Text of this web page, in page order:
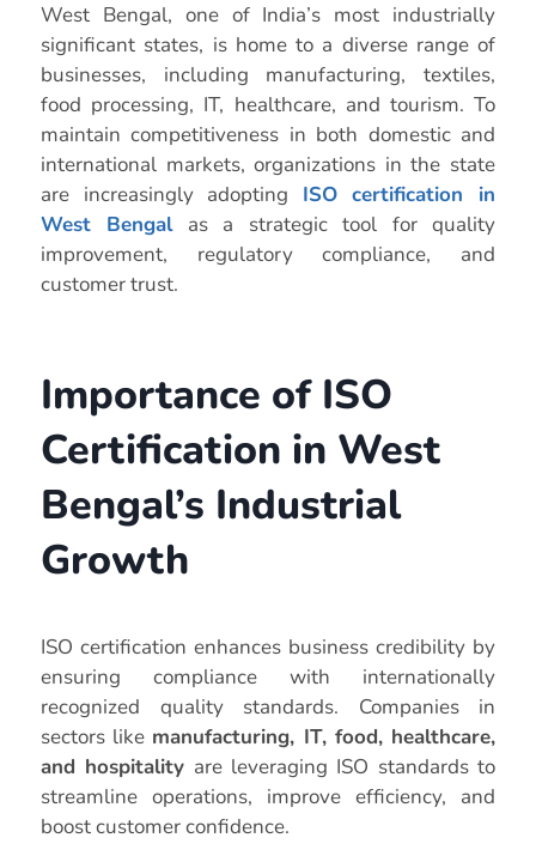
West Bengal, one of India’s most industrially
significant states, is home to a diverse range of
businesses, including manufacturing, textiles,
food processing, IT, healthcare, and tourism. To
maintain competitiveness in both domestic and
international markets, organizations in the state
are increasingly adopting ISO certification in
West Bengalas a strategic tool for quality
improvement, regulatory compliance, and
customer trust.
Importance of ISO
Certification in West
Bengal’s Industrial
Growth
ISO certification enhances business credibility by
ensuring compliance with internationally
recognized quality standards. Companies in
sectors like manufacturing, IT, food, healthcare,
and hospitality are leveraging ISO standards to
streamline operations, improve efficiency, and
boost customer confidence.